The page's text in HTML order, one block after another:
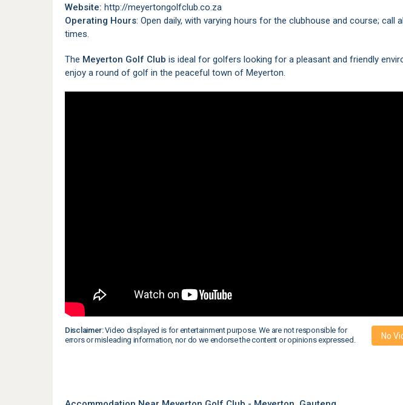
Website: http://meyertongolfclub.co.za
Operating Hours: Open daily, with varying hours for the clubhouse and course; call
times.
The Meyerton Golf Club is ideal for golfers looking for a pleasant and friendly
enjoy a round of golf in the peaceful town of Meyerton.
Disclaimer:Video displayed is for entertainment purpose. We are not responsible for
errors or misleading information, nor do we endorse the content or opinions expressed.
No